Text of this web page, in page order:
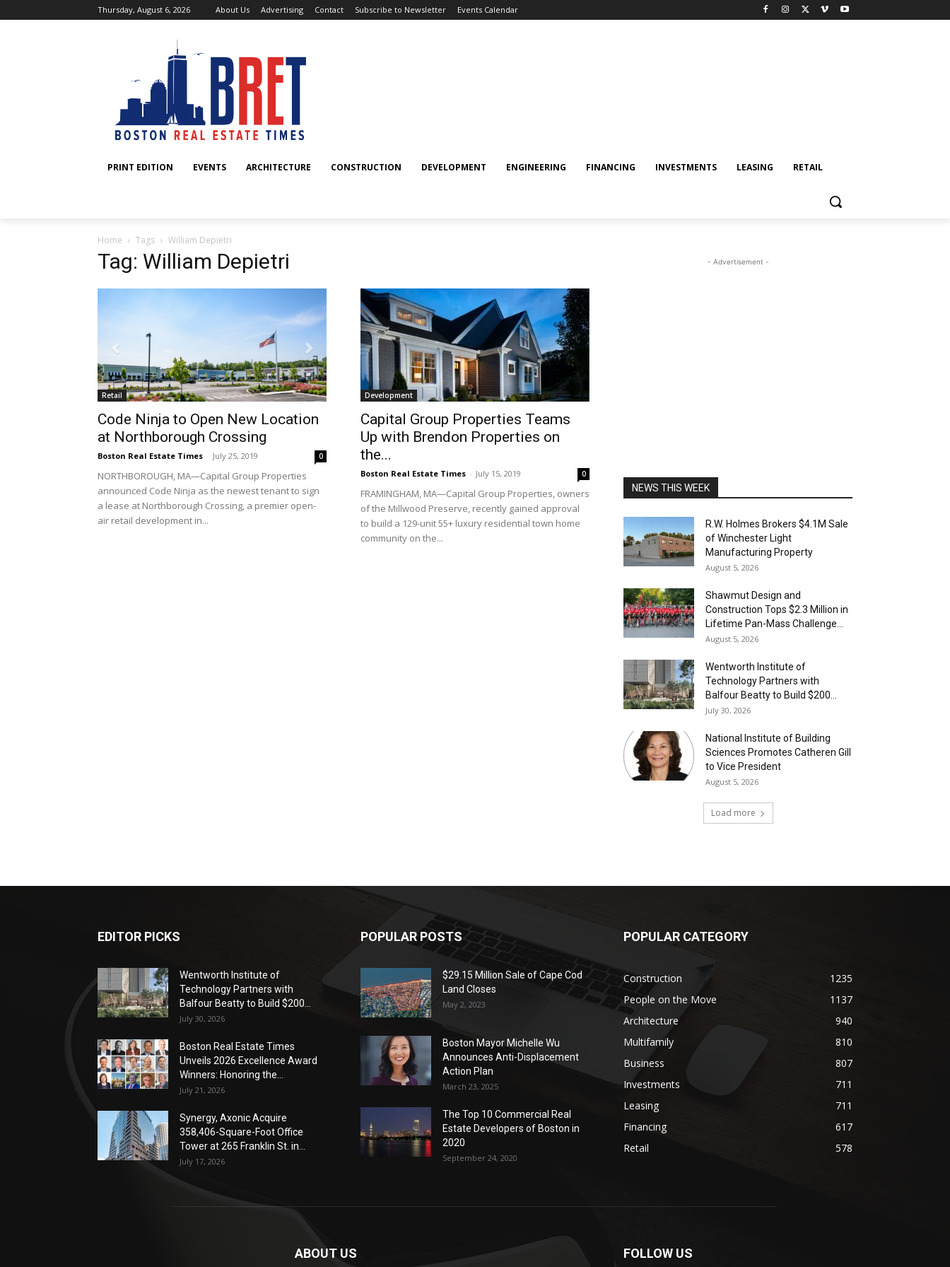
Thursday, August 6, 2026 About Us Advertising Contact Subscribe to Newsletter Events Calendar
PRINT EDITION EVENTS ARCHITECTURE CONSTRUCTION DEVELOPMENT ENGINEERING FINANCING INVESTMENTS LEASING RETAIL
Home Tags William Depietri
Tag: William Depietri
Retail
Code Ninja to Open New Location
at Northborough Crossing
Boston Real Estate Times - July 25, 2019 0
NORTHBOROUGH, MA—Capital Group Properties
announced Code Ninja as the newest tenant to sign
a lease at Northborough Crossing, a premier open-
air retail development in...
Development
Capital Group Properties Teams
Up with Brendon Properties on
the...
Boston Real Estate Times - July 15, 2019 0
FRAMINGHAM, MA—Capital Group Properties, owners
of the Millwood Preserve, recently gained approval
to build a 129-unit 55+ luxury residential town home
community on the...
- Advertisement -
NEWS THIS WEEK
R.W. Holmes Brokers $4.1M Sale
of Winchester Light
Manufacturing Property
August 5, 2026
Shawmut Design and
Construction Tops $2.3 Million in
Lifetime Pan-Mass Challenge...
August 5, 2026
Wentworth Institute of
Technology Partners with
Balfour Beatty to Build $200...
July 30, 2026
National Institute of Building
Sciences Promotes Catheren Gill
to Vice President
August 5, 2026
Load more
EDITOR PICKS
Wentworth Institute of
Technology Partners with
Balfour Beatty to Build $200...
July 30, 2026
Boston Real Estate Times
Unveils 2026 Excellence Award
Winners: Honoring the...
July 21, 2026
Synergy, Axonic Acquire
358,406-Square-Foot Office
Tower at 265 Franklin St. in...
July 17, 2026
POPULAR POSTS
$29.15 Million Sale of Cape Cod
Land Closes
May 2, 2023
Boston Mayor Michelle Wu
Announces Anti-Displacement
Action Plan
March 23, 2025
The Top 10 Commercial Real
Estate Developers of Boston in
2020
September 24, 2020
POPULAR CATEGORY
Construction
1235
People on the Move
1137
Architecture
940
Multifamily
810
Business
807
Investments
711
Leasing
711
Financing
617
Retail
578
ABOUT US FOLLOW US